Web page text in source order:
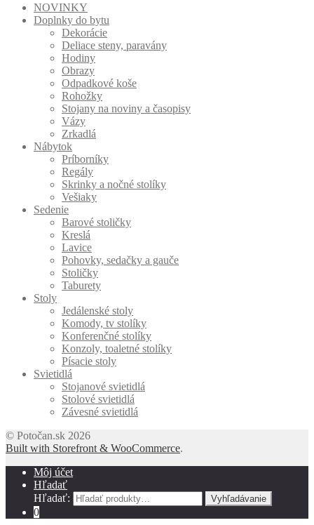
NOVINKY
Doplnky do bytu
Dekorácie
Deliace steny, paravány
Hodiny
Obrazy
Odpadkové koše
Rohožky
Stojany na noviny a časopisy
Vázy
Zrkadlá
Nábytok
Príborníky
Regály
Skrinky a nočné stolíky
Vešiaky
Sedenie
Barové stoličky
Kreslá
Lavice
Pohovky, sedačky a gauče
Stoličky
Taburety
Stoly
Jedálenské stoly
Komody, tv stolíky
Konferenčné stolíky
Konzoly, toaletné stolíky
Písacie stoly
Svietidlá
Stojanové svietidlá
Stolové svietidlá
Závesné svietidlá
© Potočan.sk 2026
Built with Storefront & WooCommerce.
Môj účet
Hľadať
Hľadať:
Vyhľadávanie
0